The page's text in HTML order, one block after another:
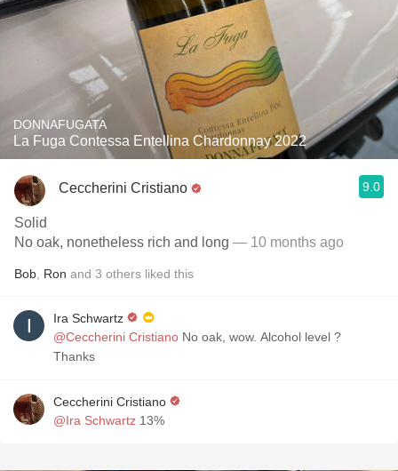
DONNAFUGATA
La Fuga Contessa Entellina Chardonnay 2022
Ceccherini Cristiano 9.0
Solid
No oak, nonetheless rich and long — 10 months ago
Bob Ron and 3 others liked this
Ira Schwartz
@Ceccherini Cristiano No oak, wow. Alcohol level ?
Thanks
Ceccherini Cristiano
@Ira Schwartz 13%